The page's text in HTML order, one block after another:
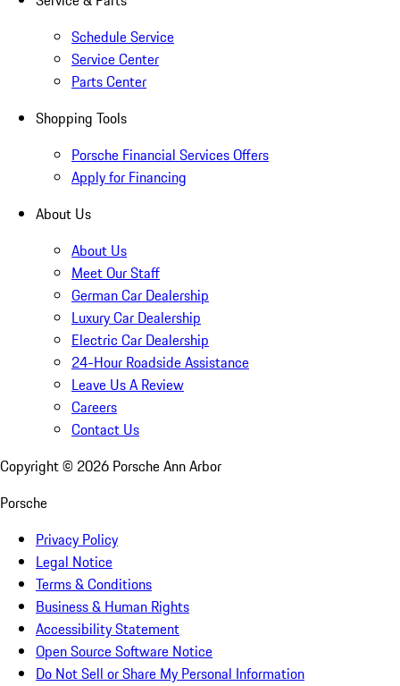
Schedule Service
Service Center
Parts Center
Shopping Tools
Porsche Financial Services Offers
Apply for Financing
About Us
About Us
Meet Our Staff
German Car Dealership
Luxury Car Dealership
Electric Car Dealership
24-Hour Roadside Assistance
Leave Us A Review
Careers
Contact Us
Copyright © 2026 Porsche Ann Arbor
Porsche
Privacy Policy
Legal Notice
Terms & Conditions
Business & Human Rights
Accessibility Statement
Open Source Software Notice
Do Not Sell or Share My Personal Information